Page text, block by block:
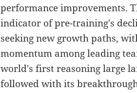
performance improvements.
indicator of pre-training's
seeking new growth paths,
momentum among leading
world's first reasoning large
followed with its breakthrough